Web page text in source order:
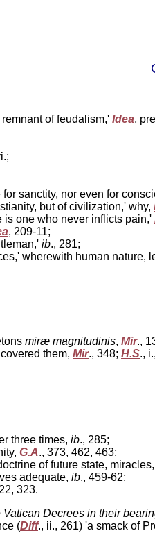
of feudalism,' Idea,
sanctity, nor even for
but of civilization,' why,
one who never inflicts pain,'
, 209-11;
ib., 281;
wherewith human nature,
miræ magnitudinis, Mir.,
them, Mir., 348; H.S.,
three times, ib., 285;
G.A., 373, 462, 463;
of future state,
adequate, ib., 459-62;
323.
Vatican Decrees in their
(Diff., ii., 261) 'a smack of